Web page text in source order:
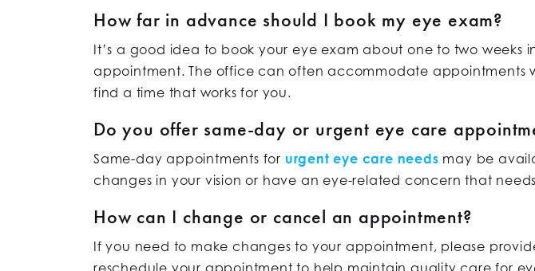
How far in advance should I book my eye exam?
It’s a good idea to book your eye exam about one to two
appointment. The office can often accommodate appointments
find a time that works for you.
Do you offer same-day or urgent eye care
Same-day appointments for urgent eye care needs may be
changes in your vision or have an eye-related concern that
How can I change or cancel an appointment?
If you need to make changes to your appointment, please
reschedule your appointment to help maintain quality care for